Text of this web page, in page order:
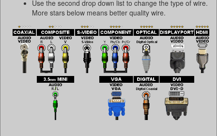
Use the second drop down list to change the type of wire.
More stars below means better quality wire.